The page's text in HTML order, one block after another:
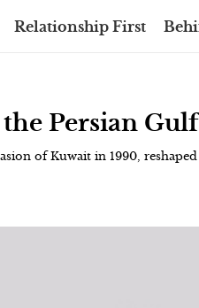
Relationship First
Persian
of Kuwait in 1990,